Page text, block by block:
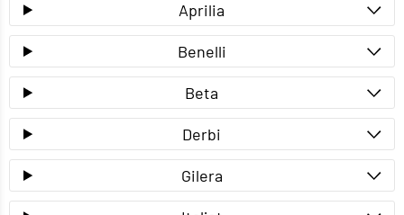
Aprilia
Benelli
Beta
Derbi
Gilera